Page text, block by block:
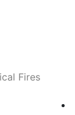
Fires